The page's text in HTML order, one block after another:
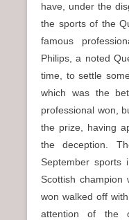
have, under the
the sports of the
famous
Philips, a noted
time, to settle
which was the
professional won,
the prize, having
the deception.
September sports
Scottish champion
won walked off
attention of the